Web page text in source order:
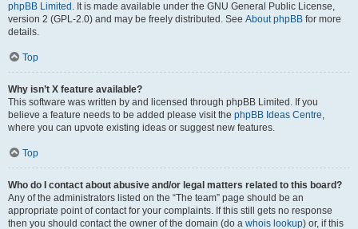
phpBB Limited . It is made available under the GNU General Public License,
version 2 (GPL-2.0) and may be freely distributed. See About phpBB for more
details.
Top
Why isn’t X feature available?
This software was written by and licensed through phpBB Limited. If you
believe a feature needs to be added please visit the phpBB Ideas Centre,
where you can upvote existing ideas or suggest new features.
Top
Who do I contact about abusive and/or legal matters related to this board?
Any of the administrators listed on the “The team” page should be an
appropriate point of contact for your complaints. If this still gets no response
then you should contact the owner of the domain (do a whois lookup) or, if this